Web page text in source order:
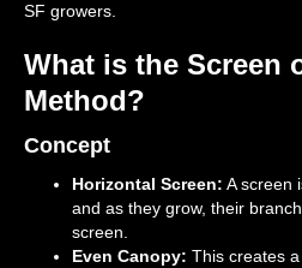
SF growers.
What is the Screen
Method?
Concept
Horizontal Screen: A screen
and as they grow, their
screen.
Even Canopy: This creates